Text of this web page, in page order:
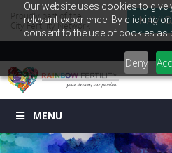
Our website uses cookies to
relevant experience. By clicking
consent to the use of cookies as
Deny
Proudly part of the
City Fertility Network
MENU